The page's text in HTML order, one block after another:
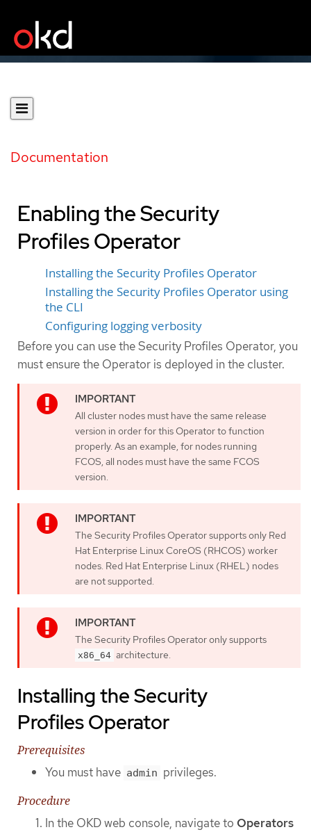
Documentation
Enabling the Security
Profiles Operator
Installing the Security Profiles Operator
Installing the Security Profiles Operator using
the CLI
Configuring logging verbosity
Before you can use the Security Profiles Operator, you
must ensure the Operator is deployed in the cluster.
All cluster nodes must have the same release
version in order for this Operator to function
properly. As an example, for nodes running
FCOS, all nodes must have the same FCOS
version.
The Security Profiles Operator supports only Red
Hat Enterprise Linux CoreOS (RHCOS) worker
nodes. Red Hat Enterprise Linux (RHEL) nodes
are not supported.
The Security Profiles Operator only supports
x86_64 architecture.
Installing the Security
Profiles Operator
Prerequisites
You must have admin privileges.
Procedure
In the OKD web console, navigate to Operators